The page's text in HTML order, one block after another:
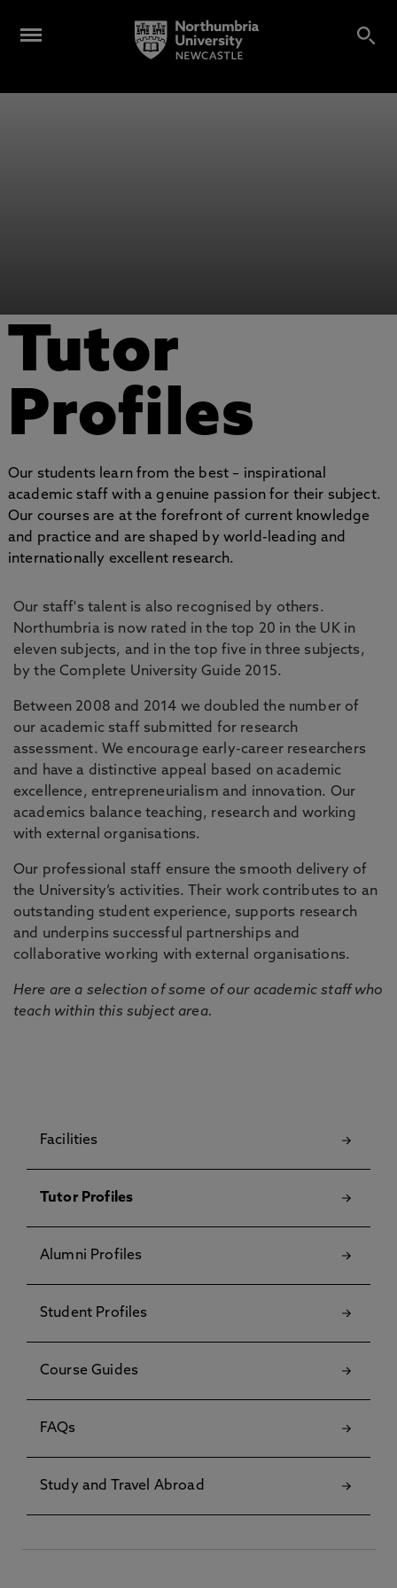
Tutor
Profiles
Our students learn from the best – inspirational
academic staff with a genuine passion for their subject.
Our courses are at the forefront of current knowledge
and practice and are shaped by world-leading and
internationally excellent research.
Our staff's talent is also recognised by others.
Northumbria is now rated in the top 20 in the UK in
eleven subjects, and in the top five in three subjects,
by the Complete University Guide 2015.
Between 2008 and 2014 we doubled the number of
our academic staff submitted for research
assessment. We encourage early-career researchers
and have a distinctive appeal based on academic
excellence, entrepreneurialism and innovation. Our
academics balance teaching, research and working
with external organisations.
Our professional staff ensure the smooth delivery of
the University’s activities. Their work contributes to an
outstanding student experience, supports research
and underpins successful partnerships and
collaborative working with external organisations.
Here are a selection of some of our academic staff who
teach within this subject area.
Facilities
Tutor Profiles
Alumni Profiles
Student Profiles
Course Guides
FAQs
Study and Travel Abroad